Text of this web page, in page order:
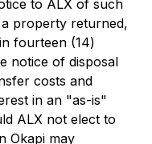
to ALX of such
property returned,
fourteen (14)
notice of disposal
costs and
in an "as-is"
ALX not elect to
Okapi may